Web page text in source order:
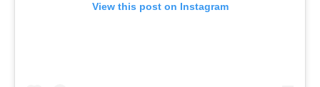
View this post on Instagram